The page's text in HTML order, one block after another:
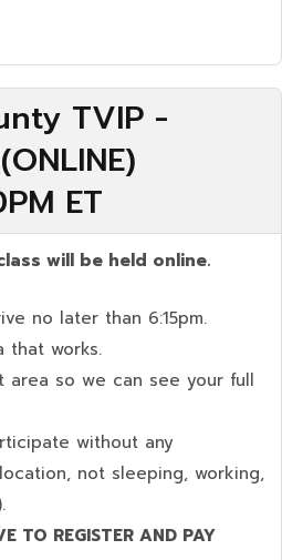
TVIP -
ET
will be held online.
no later than 6:15pm.
that works.
area so we can see your full
without any
not sleeping, working,
TO REGISTER AND PAY